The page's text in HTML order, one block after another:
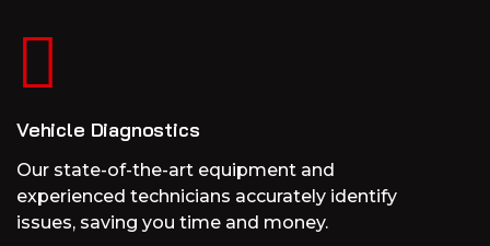
Vehicle Diagnostics
Our state-of-the-art equipment and
experienced technicians accurately identify
issues, saving you time and money.